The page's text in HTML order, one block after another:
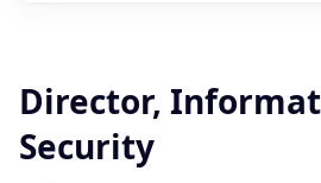
Director,
Security